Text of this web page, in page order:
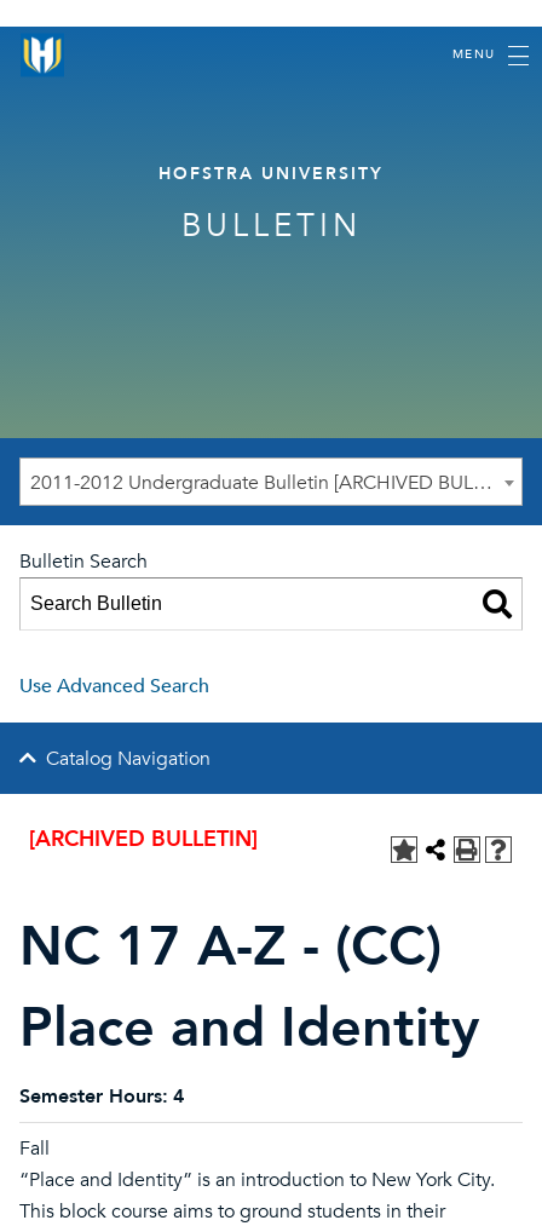
MENU
HOFSTRA UNIVERSITY
BULLETIN
2011-2012 Undergraduate Bulletin [ARCHIVED BULLETIN]
Bulletin Search
Use Advanced Search
Catalog Navigation
[ARCHIVED BULLETIN]
NC 17 A-Z - (CC)
Place and Identity
Semester Hours: 4
Fall
“Place and Identity” is an introduction to New York City.
This block course aims to ground students in their